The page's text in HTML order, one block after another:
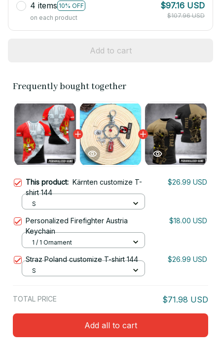
4 items 10% OFF
on each product
$97.16 USD
$107.96 USD
Add to cart
Frequently bought together
This product: Kärnten customize T-
shirt 144
$26.99 USD
S
Personalized Firefighter Austria
Keychain
$18.00 USD
1 / 1 Ornament
Straz Poland customize T-shirt 144 $26.99 USD
S
TOTAL PRICE $71.98 USD
Add all to cart